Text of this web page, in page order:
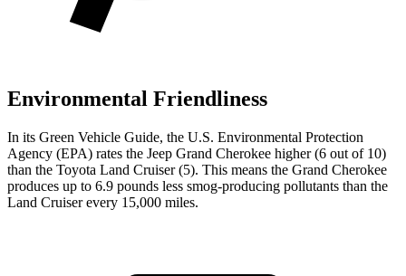
Environmental Friendliness
In its Green Vehicle Guide, the U.S. Environmental Protection
Agency (EPA) rates the Jeep Grand Cherokee higher (6 out of 10)
than the Toyota Land Cruiser (5). This means the Grand Cherokee
produces up to 6.9 pounds less smog-producing pollutants than the
Land Cruiser every 15,000 miles.